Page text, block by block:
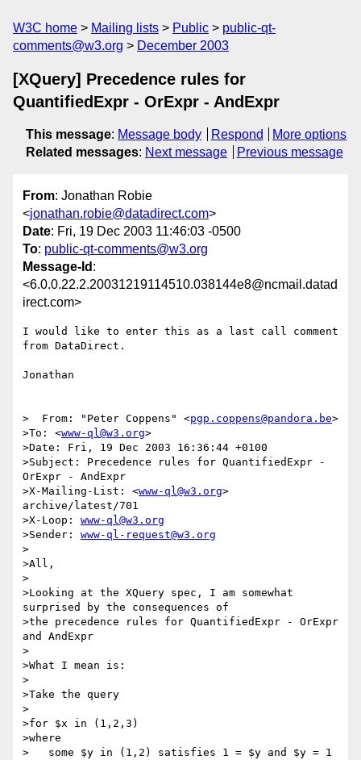
W3C home Mailing lists Public
public-qt-
comments@w3.org
December 2003
[XQuery] Precedence rules for
QuantifiedExpr - OrExpr - AndExpr
This message: Message body Respond
More options
Related messages: Next message Previous message
From: Jonathan Robie
<jonathan.robie@datadirect.com>
Date: Fri, 19 Dec 2003 11:46:03 -0500
To: public-qt-comments@w3.org
Message-Id :
<6.0.0.22.2.20031219114510.038144e8@ncmail.datad
irect.com>
I would like to enter this as a last call comment
from DataDirect.
Jonathan
>  From: "Peter Coppens" <pgp.coppens@pandora.be>
>To: <www-ql@w3.org>
>Date: Fri, 19 Dec 2003 16:36:44 +0100
>Subject: Precedence rules for QuantifiedExpr -
OrExpr - AndExpr
>X-Mailing-List: <www-ql@w3.org>
archive/latest/701
>X-Loop: www-ql@w3.org
>Sender: www-ql-request@w3.org
>
>All,
>
>Looking at the XQuery spec, I am somewhat
surprised by the consequences of
>the precedence rules for QuantifiedExpr - OrExpr
and AndExpr
>
>What I mean is:
>
>Take the query
>
>for $x in (1,2,3)
>where
>   some $y in (1,2) satisfies 1 = $y and $y = 1